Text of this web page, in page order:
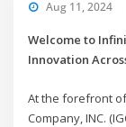
Aug 11, 2024
Welcome to
Innovation
At the forefront
Company, INC.